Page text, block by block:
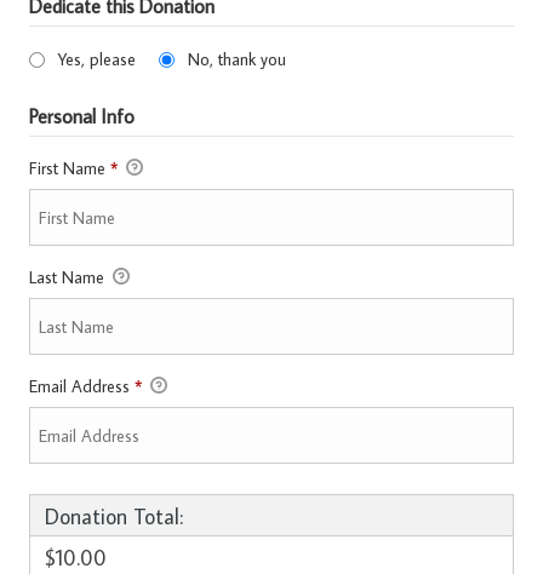
Dedicate this Donation
Yes, please No, thank you
Personal Info
First Name *
Last Name
Email Address *
Donation Total:
$10.00